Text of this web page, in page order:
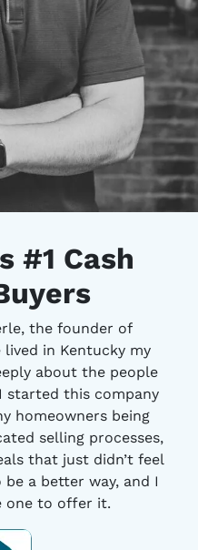
#1 Cash
the founder of
lived in Kentucky my
about the people
started this company
homeowners being
selling processes,
that just didn’t feel
a better way, and I
one to offer it.